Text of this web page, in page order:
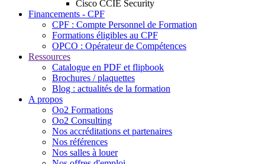
Cisco CCIE Security
Financements - CPF
CPF : Compte Personnel de Formation
Formations éligibles au CPF
OPCO : Opérateur de Compétences
Ressources
Catalogue en PDF et flipbook
Brochures / plaquettes
Blog : actualités de la formation
A propos
Oo2 Formations
Oo2 Consulting
Nos accréditations et partenaires
Nos références
Nos salles à louer